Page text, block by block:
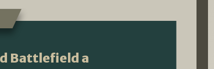
Battlefield a